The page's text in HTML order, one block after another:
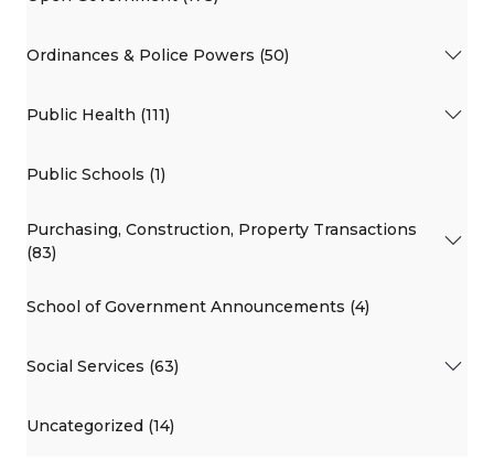
Ordinances & Police Powers (50)
Public Health (111)
Public Schools (1)
Purchasing, Construction, Property Transactions
(83)
School of Government Announcements (4)
Social Services (63)
Uncategorized (14)